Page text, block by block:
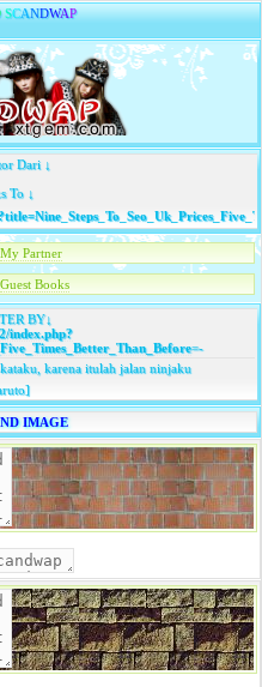
SCANDWAP
Dari ↓
To ↓
My Partner
Guest Books
BY↓
index.php?
=-
karena itulah jalan ninjaku
IMAGE